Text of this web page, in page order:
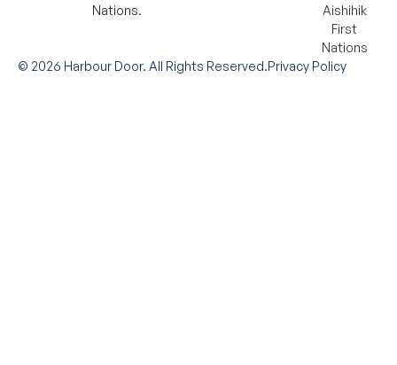
© 2026 Harbour Door. All Rights Reserved.Privacy Policy
Nations.